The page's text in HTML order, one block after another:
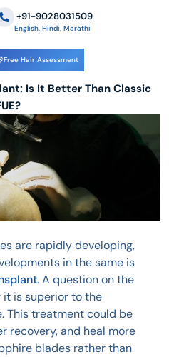
‪+91-9028031509
English, Hindi, Marathi
Free Hair Assessment
Is It Better Than Classic
are rapidly developing,
in the same is
. A question on the
it is superior to the
This treatment could be
recovery, and heal more
blades rather than